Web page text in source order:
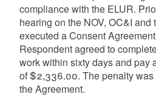
compliance with the ELUR.
hearing on the NOV, OC&I and
executed a Consent
Respondent agreed to
work within sixty days and pay
of $2,336.00. The penalty
the Agreement.